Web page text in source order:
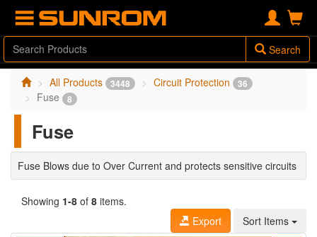
Search
All Products 3448 Circuit Protection 36
Fuse 8
Fuse
Fuse Blows due to Over Current and protects sensitive circuits
Showing 1-8 of 8 items.
Export
Sort Items